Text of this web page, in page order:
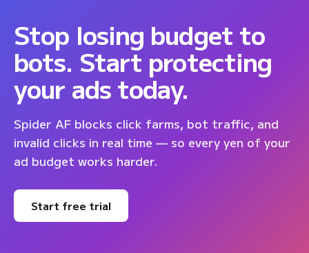
Stop losing budget to
bots. Start protecting
your ads today.
Spider AF blocks click farms, bot traffic, and
invalid clicks in real time — so every yen of your
ad budget works harder.
Start free trial